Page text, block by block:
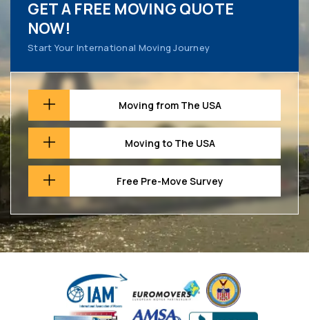
GET A FREE MOVING QUOTE
NOW!
Start Your International Moving Journey
Moving from The USA
Moving to The USA
Free Pre-Move Survey